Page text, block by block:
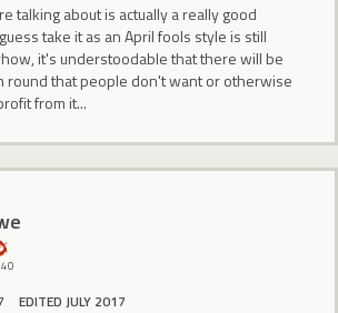
talking about is actually a really good
take it as an April fools style is still
it's understoodable that there will be
round that people don't want or otherwise
from it...
EDITED JULY 2017